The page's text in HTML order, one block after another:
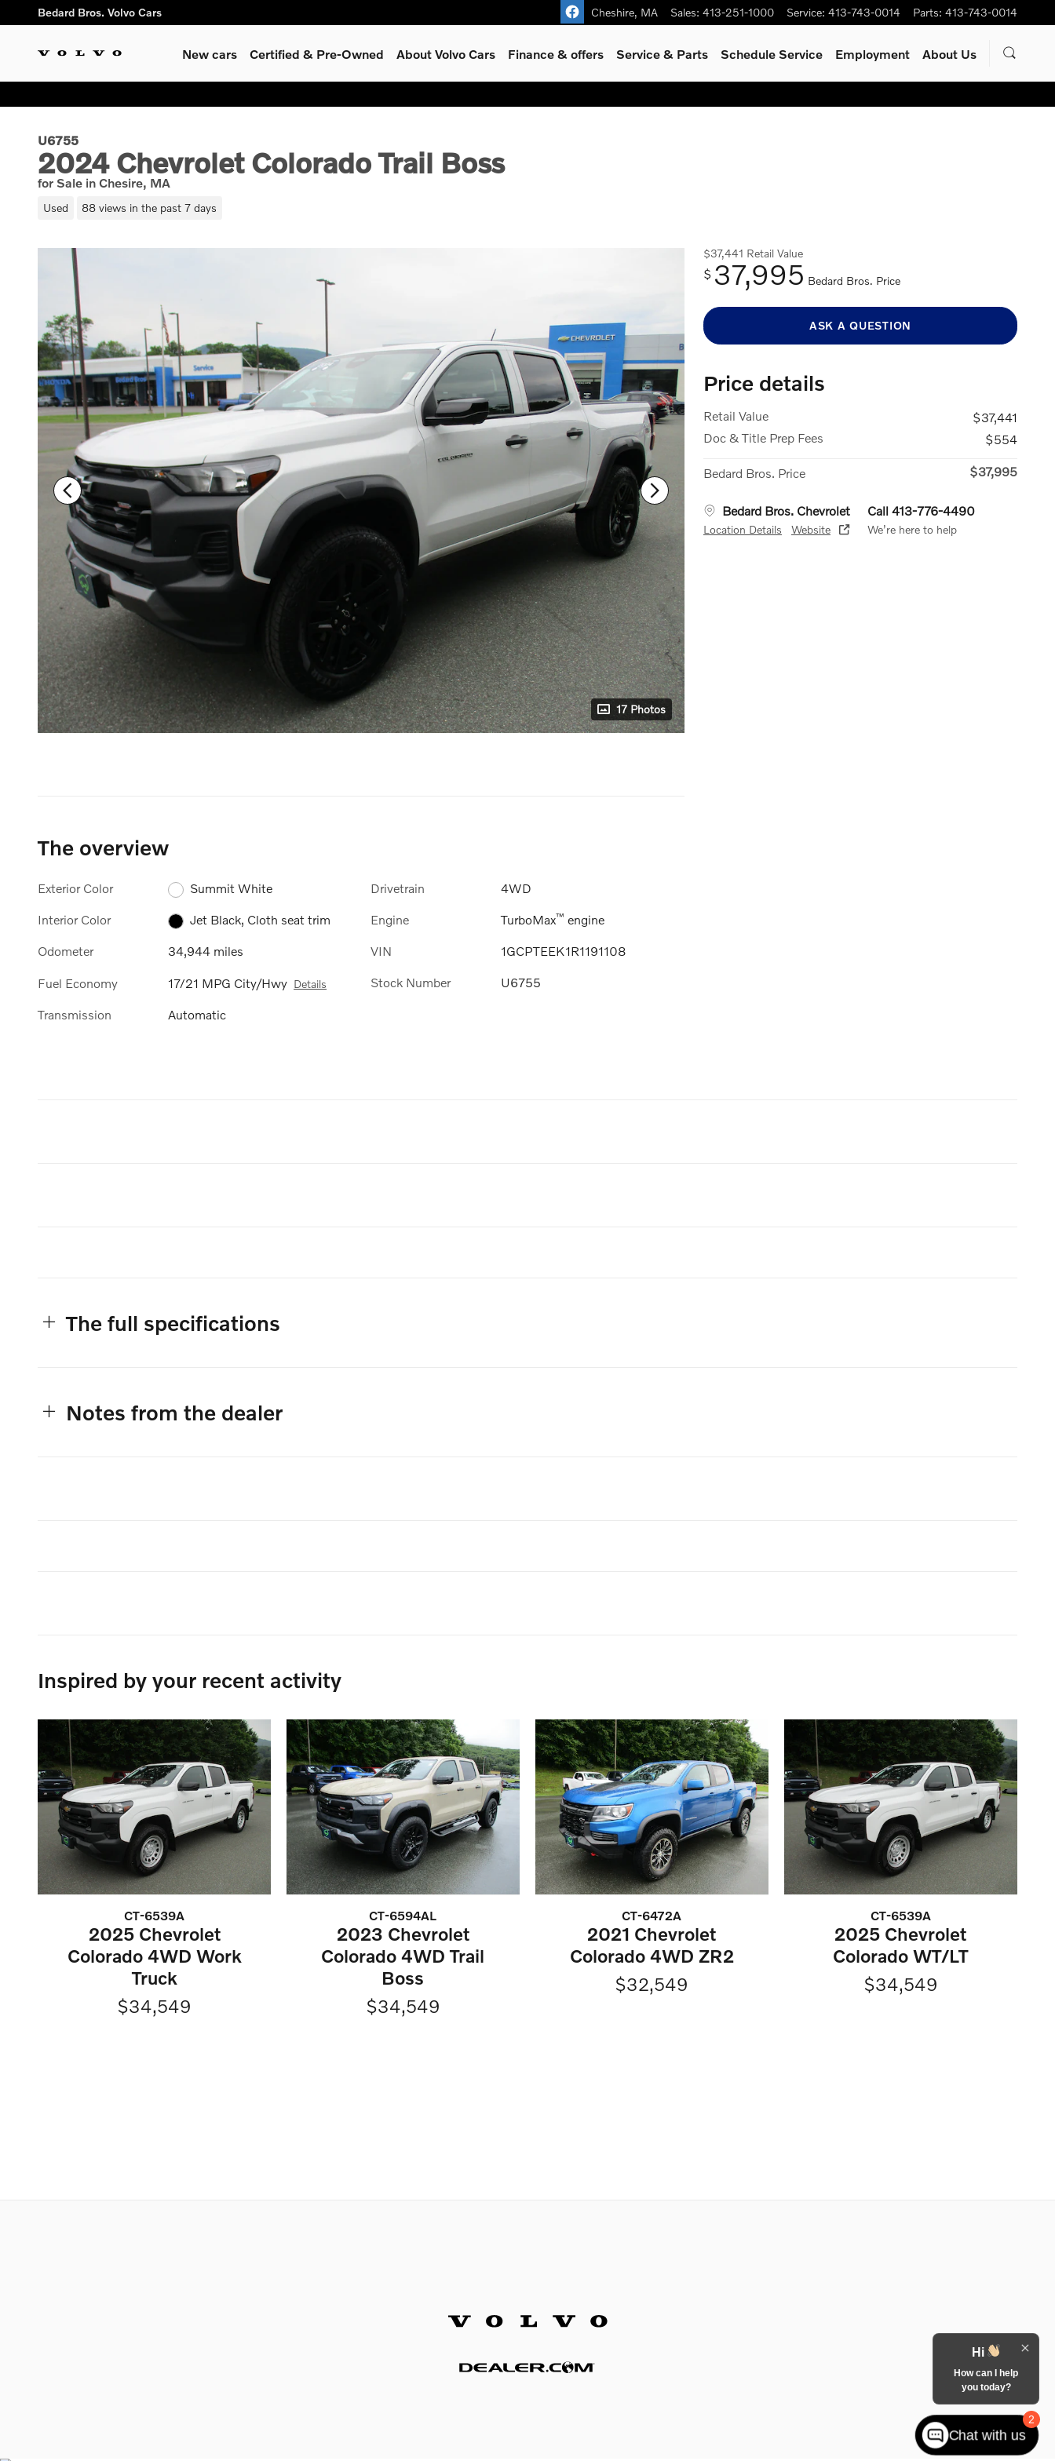
Skip to main content
Bedard Bros. Volvo Cars Cheshire, MA Sales: 413-251-1000 Service: 413-743-0014 Parts: 413-743-0014
New cars Certified & Pre-Owned About Volvo Cars Finance & offers Service & Parts Schedule Service Employment About Us
U6755
2024 Chevrolet Colorado Trail Boss
for Sale in Chesire, MA
Used 88 views in the past 7 days
17 Photos
$37,441 Retail Value
$ 37,995 Bedard Bros. Price
ASK A QUESTION
Price details
Retail Value
$37,441
Doc & Title Prep Fees
$554
Bedard Bros. Price $37,995
Bedard Bros. Chevrolet
Location Details Website
Call 413-776-4490
We’re here to help
The overview
Exterior Color Summit White
Interior Color Jet Black, Cloth seat trim
Odometer 34,944 miles
Fuel Economy 17/21 MPG City/Hwy Details
Transmission Automatic
Drivetrain 4WD
Engine TurboMax™ engine
VIN 1GCPTEEK1R1191108
Stock Number U6755
The full specifications
Notes from the dealer
Inspired by your recent activity
CT-6539A
2025 Chevrolet
Colorado 4WD Work
Truck
$34,549
CT-6594AL
2023 Chevrolet
Colorado 4WD Trail
Boss
$34,549
CT-6472A
2021 Chevrolet
Colorado 4WD ZR2
$32,549
CT-6539A
2025 Chevrolet
Colorado WT/LT
$34,549
2
Hi
How can I help
you today?
Chat with us